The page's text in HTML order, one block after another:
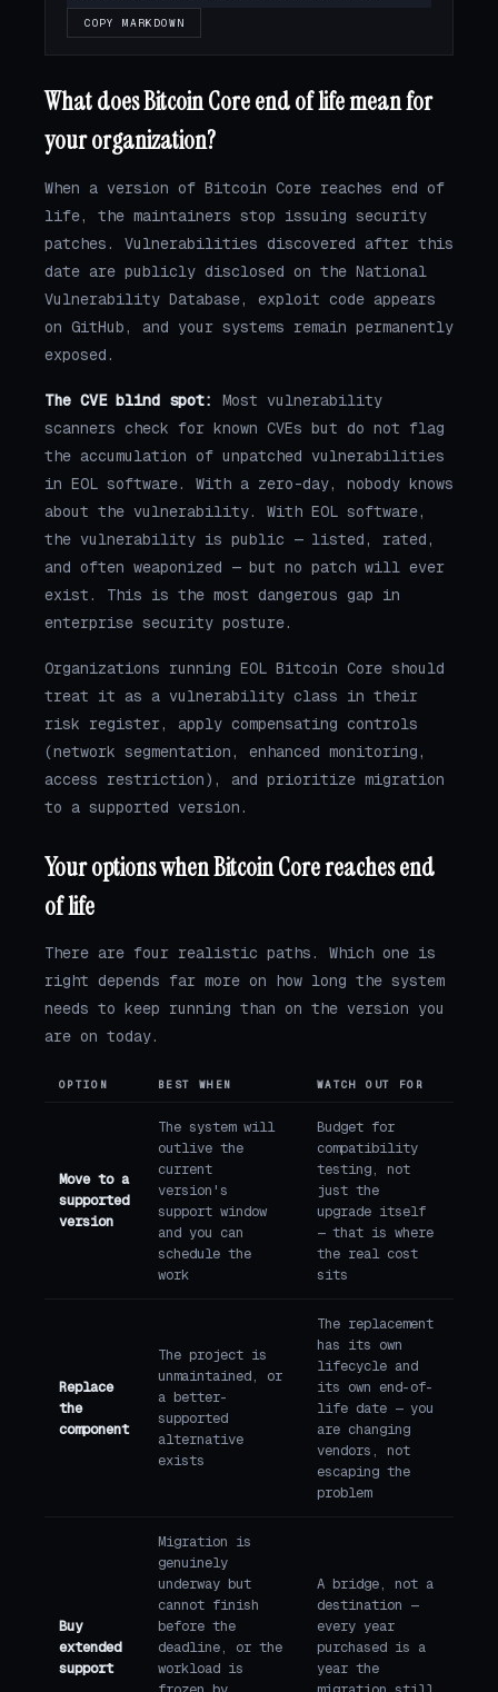
COPY MARKDOWN
What does Bitcoin Core end of life mean for
your organization?
When a version of Bitcoin Core reaches end of
life, the maintainers stop issuing security
patches. Vulnerabilities discovered after this
date are publicly disclosed on the National
Vulnerability Database, exploit code appears
on GitHub, and your systems remain permanently
exposed.
The CVE blind spot:
Most vulnerability
scanners check for known CVEs but do not flag
the accumulation of unpatched vulnerabilities
in EOL software. With a zero-day, nobody knows
about the vulnerability. With EOL software,
the vulnerability is public — listed, rated,
and often weaponized — but no patch will ever
exist. This is the most dangerous gap in
enterprise security posture.
Organizations running EOL Bitcoin Core should
treat it as a vulnerability class in their
risk register, apply compensating controls
(network segmentation, enhanced monitoring,
access restriction), and prioritize migration
to a supported version.
Your options when Bitcoin Core reaches end
of life
There are four realistic paths. Which one is
right depends far more on how long the system
needs to keep running than on the version you
are on today.
OPTION BEST WHEN WATCH OUT FOR
Move to a
supported
version
The system will
outlive the
current
version's
support window
and you can
schedule the
work
Budget for
compatibility
testing, not
just the
upgrade itself
— that is where
the real cost
sits
Replace
the
component
The project is
unmaintained, or
a better-
supported
alternative
exists
The replacement
has its own
lifecycle and
its own end-of-
life date — you
are changing
vendors, not
escaping the
problem
Buy
extended
support
Migration is
genuinely
underway but
cannot finish
before the
deadline, or the
workload is
A bridge, not a
destination —
every year
purchased is a
year the